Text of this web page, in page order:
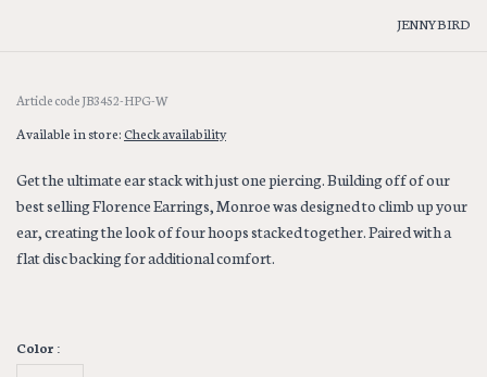
JENNYBIRD
Article codeJB3452-HPG-W
Available in store:Check availability
Get the ultimate ear stack with just one piercing. Building off of our
best selling Florence Earrings, Monroe was designed to climb up your
ear, creating the look of four hoops stacked together. Paired with a
flat disc backing for additional comfort.
Color :